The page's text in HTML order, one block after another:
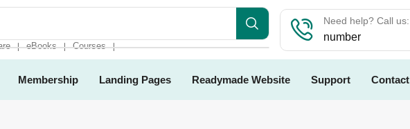
❘ eBooks ❘ Courses ❘
Need help? Call us:
number
Membership Landing Pages Readymade Website Support Contact